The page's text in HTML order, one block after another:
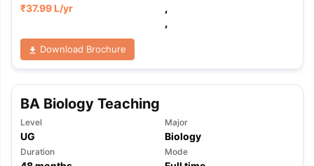
TOEFL Preparation Tips Ebook
Reading (Sets 1-12)
IELTS Sample Papers Academic
₹37.99 L/yr
,
,
Download Brochure
BA Biology Teaching
Level
UG
Major
Biology
Duration Mode